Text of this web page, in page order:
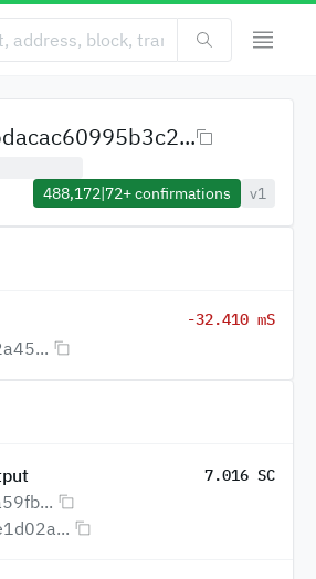
488,172|72+confirmations v1
-32.410 mS
7.016 SC